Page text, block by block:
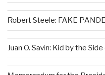
Robert Steele: FAKE
Juan O. Savin: Kid by the